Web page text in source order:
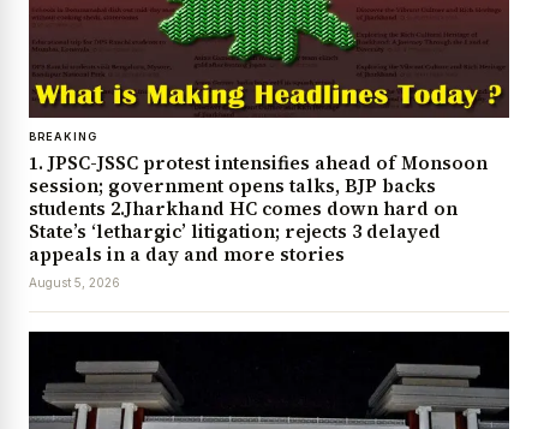
BREAKING
1. JPSC-JSSC protest intensifies ahead of Monsoon
session; government opens talks, BJP backs
students 2.Jharkhand HC comes down hard on
State’s ‘lethargic’ litigation; rejects 3 delayed
appeals in a day and more stories
August 5, 2026